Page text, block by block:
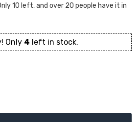
10 left, and over 20 people have it in
Only 4 left in stock.